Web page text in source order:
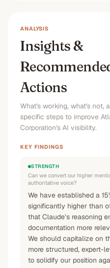
ANALYSIS
Insights &
Actions
What's working, what's not,
specific steps to improve
Corporation's AI visibility.
KEY FINDINGS
STRENGTH
Can we convert our higher
authoritative voice?
We have established a
significantly higher than
that Claude’s reasoning
documentation more
We should capitalize on
more structured, expert-
to solidify our position